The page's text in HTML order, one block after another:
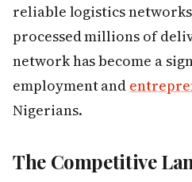
reliable logistics
processed millions of
network has become a
employment and
Nigerians.
The Competitive